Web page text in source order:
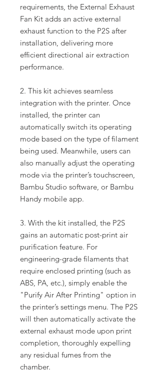
requirements, the External Exhaust
Fan Kit adds an active external
exhaust function to the P2S after
installation, delivering more
efficient directional air extraction
performance.
2. This kit achieves seamless
integration with the printer. Once
installed, the printer can
automatically switch its operating
mode based on the type of filament
being used. Meanwhile, users can
also manually adjust the operating
mode via the printer’s touchscreen,
Bambu Studio software, or Bambu
Handy mobile app.
3. With the kit installed, the P2S
gains an automatic post-print air
purification feature. For
engineering-grade filaments that
require enclosed printing (such as
ABS, PA, etc.), simply enable the
"Purify Air After Printing" option in
the printer’s settings menu. The P2S
will then automatically activate the
external exhaust mode upon print
completion, thoroughly expelling
any residual fumes from the
chamber.